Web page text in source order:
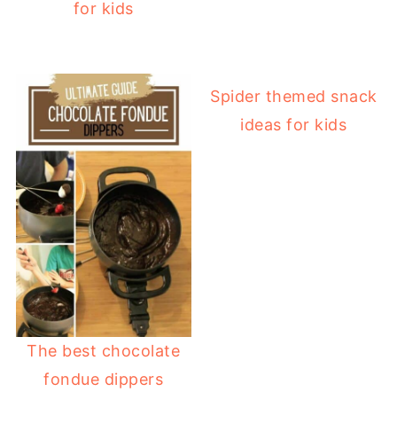
for kids
The best chocolate
fondue dippers
Spider themed snack
ideas for kids